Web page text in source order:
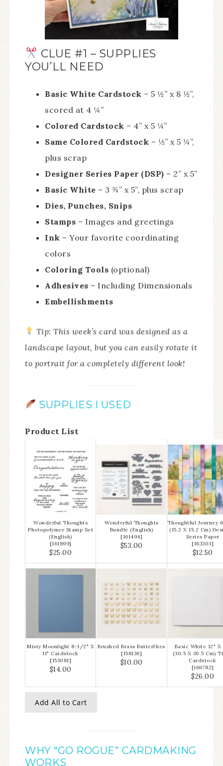
CLUE #1 – SUPPLIES
YOU’LL NEED
Basic White Cardstock – 5 ½” x 8 ½”,
scored at 4 ¼”
Colored Cardstock – 4” x 5 ¼”
Same Colored Cardstock – ½” x 5 ¼”,
plus scrap
Designer Series Paper (DSP) – 2” x 5”
Basic White – 3 ¾” x 5”, plus scrap
Dies, Punches, Snips
Stamps – Images and greetings
Ink – Your favorite coordinating
colors
Coloring Tools (optional)
Adhesives – Including Dimensionals
Embellishments
Tip: This week’s card was designed as a
landscape layout, but you can easily rotate it
to portrait for a completely different look!
SUPPLIES I USED
Product List
Wonderful Thoughts
Photopolymer Stamp Set
(English)
[161899]
$25.00
Wonderful Thoughts
Bundle (English)
[161494]
$53.00
Thoughtful Journey
(15.2 X 15.2 Cm)
Series Paper
[163303]
$12.50
Misty Moonlight 8-1/2" X
11" Cardstock
[153081]
$14.00
Brushed Brass Butterflies
[158136]
$10.00
Basic White 12" X
(30.5 X 30.5 Cm)
Cardstock
[166782]
$26.00
Add All to Cart
WHY “GO ROGUE” CARDMAKING
WORKS